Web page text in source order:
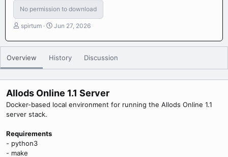
No permission to download
A
t
o
r
spirtum
C
e
t
i
o
d
a
Jun 27, 2026
Overview History Discussion
Allods Online 1.1 Server
Docker-based local environment for running the Allods Online 1.1
server stack.
Requirements
- python3
- make